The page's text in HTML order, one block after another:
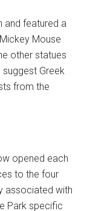
and featured a
Mouse
other statues
Greek
from the
opened each
to the four
associated with
Park specific